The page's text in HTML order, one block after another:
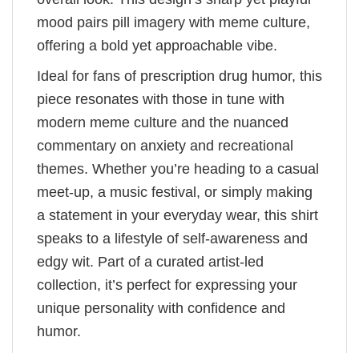
mood pairs pill imagery with meme culture,
offering a bold yet approachable vibe.
Ideal for fans of prescription drug humor, this
piece resonates with those in tune with
modern meme culture and the nuanced
commentary on anxiety and recreational
themes. Whether you’re heading to a casual
meet-up, a music festival, or simply making
a statement in your everyday wear, this shirt
speaks to a lifestyle of self-awareness and
edgy wit. Part of a curated artist-led
collection, it’s perfect for expressing your
unique personality with confidence and
humor.